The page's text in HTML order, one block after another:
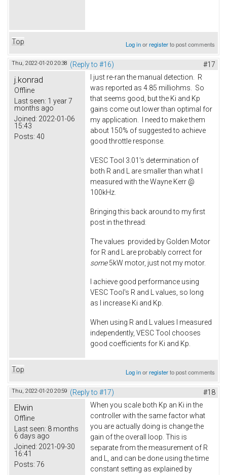
Top Log inorregisterto post comments
Thu, 2022-01-20 20:38 (Reply to #16) #17
j.konrad
Offline
Last seen: 1 year 7
months ago
Joined: 2022-01-06
15:43
Posts: 40
I just re-ran the manual detection. R
was reported as 4.85 milliohms. So
that seems good, but the Ki and Kp
gains come out lower than optimal for
my application. I need to make them
about 150% of suggested to achieve
good throttle response.
VESC Tool 3.01's determination of
both R and L are smaller than what I
measured with the Wayne Kerr @
100kHz.
Bringing this back around to my first
post in the thread:
The values provided by Golden Motor
for R and L are probably correct for
some5kW motor, just not my motor.
I achieve good performance using
VESC Tool's R and L values, so long
as I increase Ki and Kp.
When using R and L values I measured
independently, VESC Tool chooses
good coefficients for Ki and Kp.
Top Log inorregisterto post comments
Thu, 2022-01-20 20:59 (Reply to #17) #18
Elwin
Offline
Last seen: 8 months
6 days ago
Joined: 2021-09-30
16:41
Posts: 76
When you scale both Kp an Ki in the
controller with the same factor what
you are actually doing is change the
gain of the overall loop. This is
separate from the measurement of R
and L, and can be done using the time
constant setting as explained by